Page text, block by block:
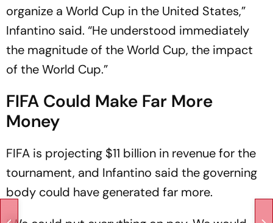
organize a World Cup in the United States,”
Infantino said. “He understood immediately
the magnitude of the World Cup, the impact
of the World Cup.”
FIFA Could Make Far More
Money
FIFA is projecting $11 billion in revenue for the
tournament, and Infantino said the governing
body could have generated far more.